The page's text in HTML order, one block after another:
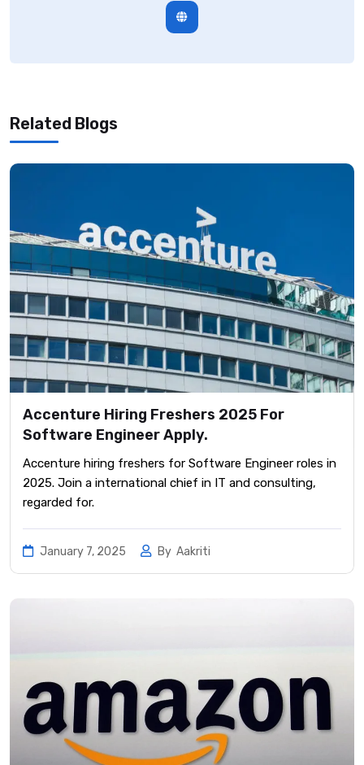
Related Blogs
Accenture Hiring Freshers 2025 For
Software Engineer Apply.
Accenture hiring freshers for Software Engineer roles in
2025. Join a international chief in IT and consulting,
regarded for.
January 7, 2025 By Aakriti